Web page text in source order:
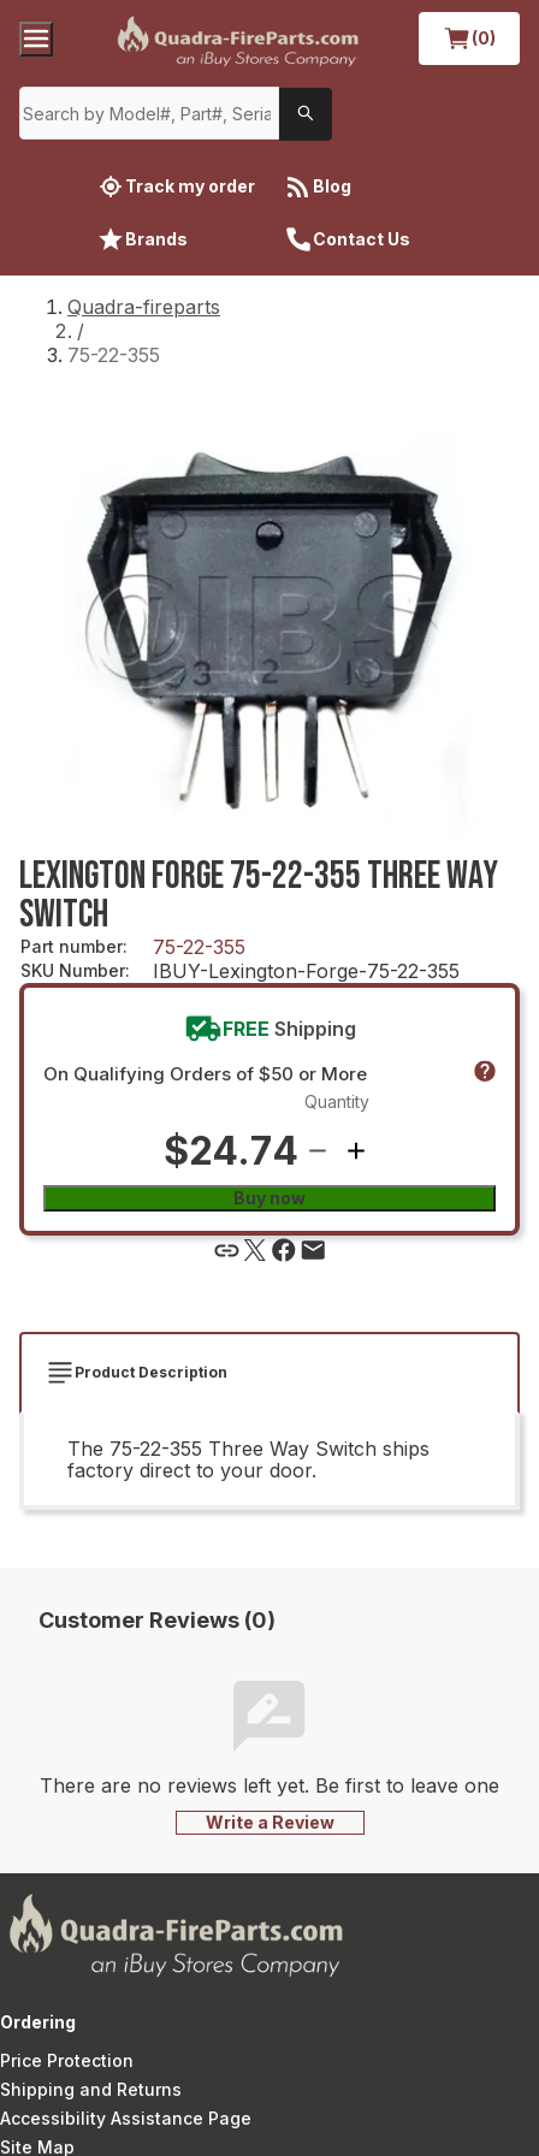
(0)
Track my order Blog
Brands Contact Us
Quadra-fireparts
/
75-22-355
LEXINGTON FORGE 75-22-355 THREE WAY
SWITCH
Part number: 75-22-355
SKU Number: IBUY-Lexington-Forge-75-22-355
FREE Shipping
On Qualifying Orders of $50 or More
$24.74
Quantity
Buy now
Product Description
The 75-22-355 Three Way Switch ships
factory direct to your door.
Customer Reviews (0)
There are no reviews left yet. Be first to leave one
Write a Review
Ordering
Price Protection
Shipping and Returns
Accessibility Assistance Page
Site Map